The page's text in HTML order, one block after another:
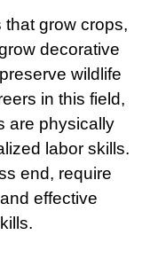
that grow crops,
decorative
wildlife
in this field,
are physically
labor skills.
end, require
effective